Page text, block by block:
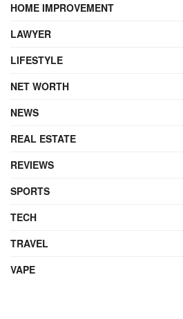
HOME IMPROVEMENT
LAWYER
LIFESTYLE
NET WORTH
NEWS
REAL ESTATE
REVIEWS
SPORTS
TECH
TRAVEL
VAPE